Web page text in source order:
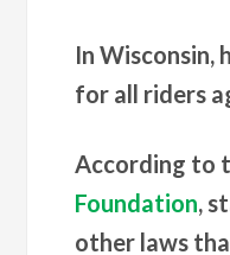
In Wisconsin,
for all riders
According to
Foundation,
other laws